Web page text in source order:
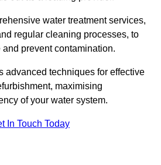
water treatment services,
regular cleaning processes, to
prevent contamination.
advanced techniques for effective
maximising
of your water system.
In Touch Today